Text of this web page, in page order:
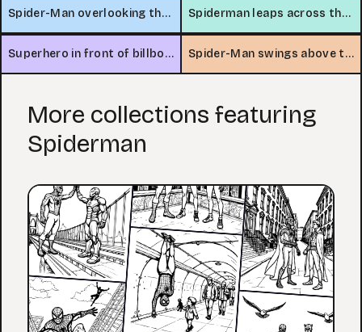
Spider-Man overlooking the city Spiderman leaps across the city
Superhero in front of billboard Spider-Man swings above the city
More collections featuring
Spiderman